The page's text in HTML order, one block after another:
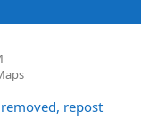
repost